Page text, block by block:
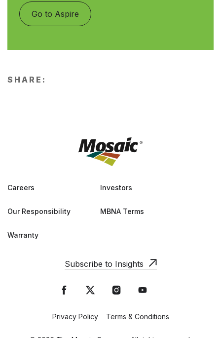
Go to Aspire
SHARE:
Careers Investors
Our Responsibility MBNA Terms
Warranty
Subscribe to Insights
Privacy Policy Terms & Conditions